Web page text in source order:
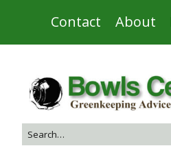
Contact About